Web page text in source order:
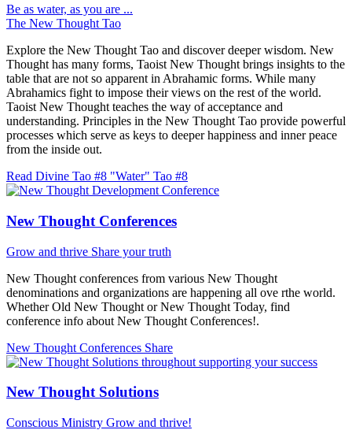
Be as water, as you are ...
The New Thought Tao
Explore the New Thought Tao and discover deeper wisdom. New
Thought has many forms, Taoist New Thought brings insights to the
table that are not so apparent in Abrahamic forms. While many
Abrahamics fight to impose their views on the rest of the world.
Taoist New Thought teaches the way of acceptance and
understanding. Principles in the New Thought Tao provide powerful
processes which serve as keys to deeper happiness and inner peace
from the inside out.
Read Divine Tao #8 "Water" Tao #8
New Thought Conferences
Grow and thrive Share your truth
New Thought conferences from various New Thought
denominations and organizations are happening all ove rthe world.
Whether Old New Thought or New Thought Today, find
conference info about New Thought Conferences!.
New Thought Conferences Share
New Thought Solutions
Conscious Ministry Grow and thrive!